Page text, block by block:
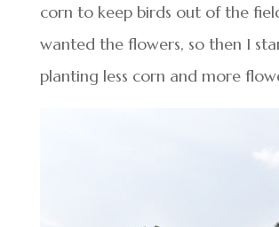
corn to keep birds out of the
wanted the flowers, so then I
planting less corn and more